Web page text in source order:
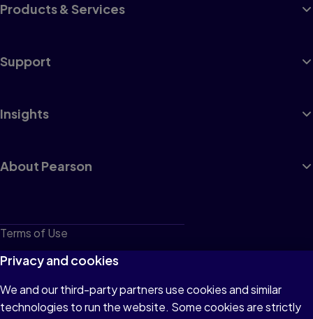
Products & Services
Support
Insights
About Pearson
Terms of Use
Privacy
Cookies
Do not sell or share my personal information
Privacy and cookies
We and our third-party partners use cookies and similar
technologies to run the website. Some cookies are strictly